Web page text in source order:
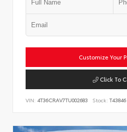
Customize Your
Click To
VIN: 4T36CRAV7TU002683 Stock: T43846